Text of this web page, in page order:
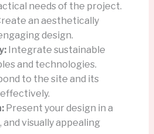
needs of the project.
an aesthetically
design.
Integrate sustainable
and technologies.
to the site and its
Present your design in a
and visually appealing